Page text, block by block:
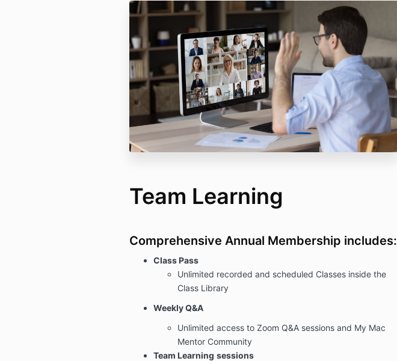
Team Learning
Comprehensive Annual Membership includes:
Class Pass
Unlimited recorded and scheduled Classes inside the
Class Library
Weekly Q&A
Unlimited access to Zoom Q&A sessions and My Mac
Mentor Community
Team Learning sessions